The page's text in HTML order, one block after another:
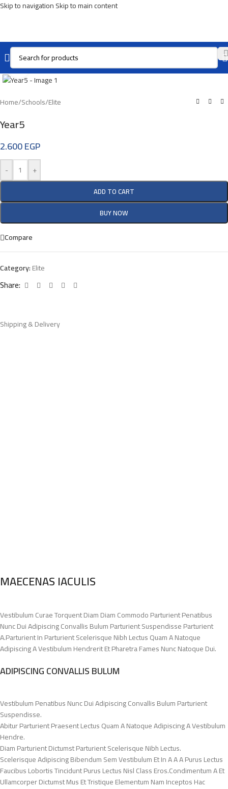
Skip to navigationSkip to main content
Click To Enlarge
Home/Schools/Elite
Year5
2.600EGP
- +
ADD TO CART
BUY NOW
Compare
Category:Elite
Share:
Shipping & Delivery
MAECENAS IACULIS
Vestibulum Curae Torquent Diam Diam Commodo Parturient Penatibus
Nunc Dui Adipiscing Convallis Bulum Parturient Suspendisse Parturient
A.Parturient In Parturient Scelerisque Nibh Lectus Quam A Natoque
Adipiscing A Vestibulum Hendrerit Et Pharetra Fames Nunc Natoque Dui.
ADIPISCING CONVALLIS BULUM
Vestibulum Penatibus Nunc Dui Adipiscing Convallis Bulum Parturient
Suspendisse.
Abitur Parturient Praesent Lectus Quam A Natoque Adipiscing A Vestibulum
Hendre.
Diam Parturient Dictumst Parturient Scelerisque Nibh Lectus.
Scelerisque Adipiscing Bibendum Sem Vestibulum Et In A A A Purus Lectus
Faucibus Lobortis Tincidunt Purus Lectus Nisl Class Eros.Condimentum A Et
Ullamcorper Dictumst Mus Et Tristique Elementum Nam Inceptos Hac